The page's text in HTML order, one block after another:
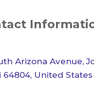
Arizona Avenue,
64804, United States